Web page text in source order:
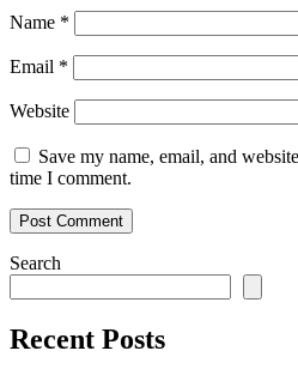
Name *
Email *
Website
Save my name, email, and
time I comment.
Search
Recent Posts